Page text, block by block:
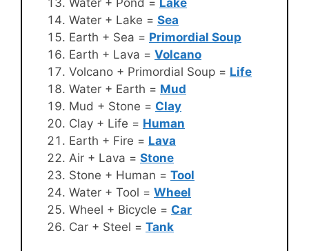
Water + Lake = Sea
Earth + Sea = Primordial Soup
Earth + Lava = Volcano
Volcano + Primordial Soup = Life
Water + Earth = Mud
Mud + Stone = Clay
Clay + Life = Human
Earth + Fire = Lava
Air + Lava = Stone
Stone + Human = Tool
Water + Tool = Wheel
Wheel + Bicycle = Car
Car + Steel = Tank